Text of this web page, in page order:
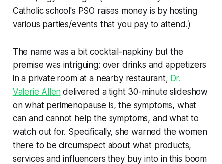
Catholic school's PSO raises money is by hosting
various parties/events that you pay to attend.)
The name was a bit cocktail-napkiny but the
premise was intriguing: over drinks and appetizers
in a private room at a nearby restaurant, Dr.
Valerie Allendelivered a tight 30-minute slideshow
on what perimenopause is, the symptoms, what
can and cannot help the symptoms, and what to
watch out for. Specifically, she warned the women
there to be circumspect about what products,
services and influencers they buy into in this boom